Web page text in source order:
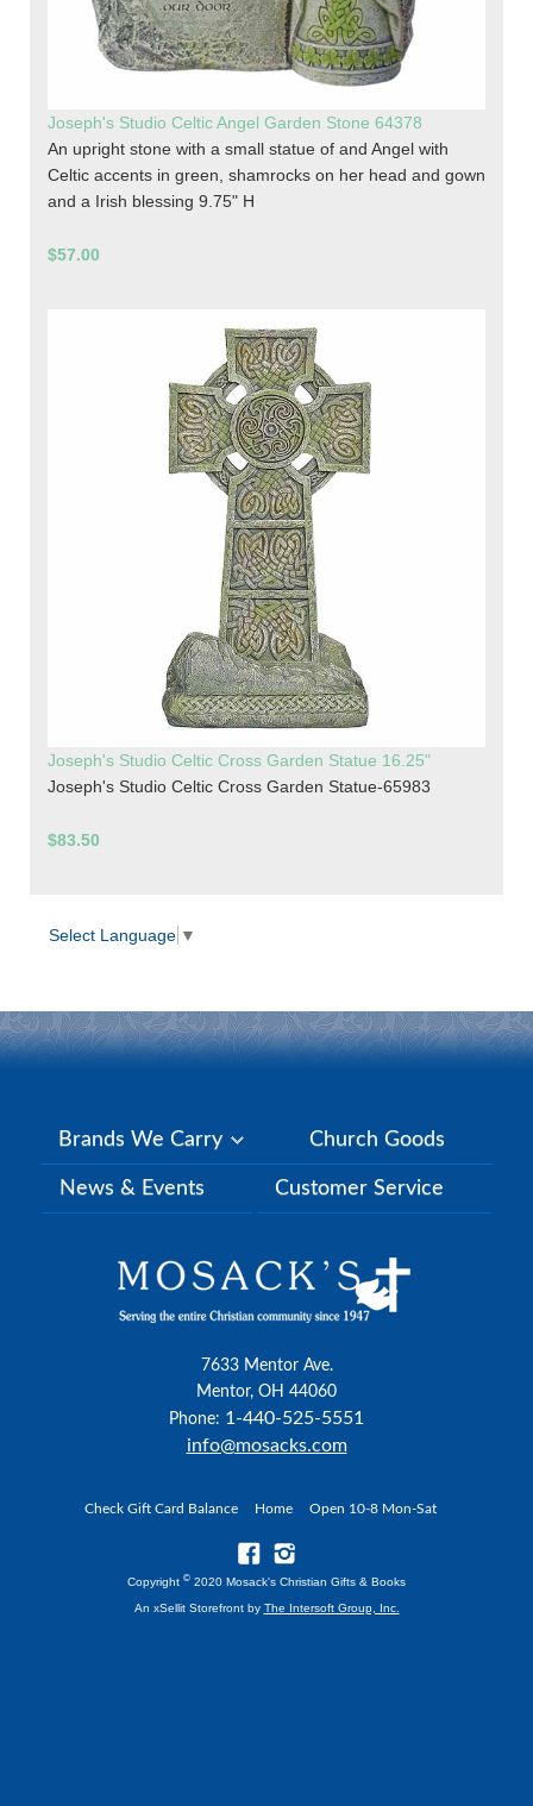
Joseph's Studio Celtic Angel Garden Stone 64378
An upright stone with a small statue of and Angel with
Celtic accents in green, shamrocks on her head and gown
and a Irish blessing 9.75" H
$57.00
Joseph's Studio Celtic Cross Garden Statue 16.25"
Joseph's Studio Celtic Cross Garden Statue-65983
$83.50
Select Language ▼
Brands We Carry Church Goods
News & Events Customer Service
7633 Mentor Ave.
Mentor, OH 44060
Phone: 1-440-525-5551
info@mosacks.com
Check Gift Card Balance Home Open 10-8 Mon-Sat
Copyright © 2020 Mosack's Christian Gifts & Books
An xSellit Storefront by The Intersoft Group, Inc.